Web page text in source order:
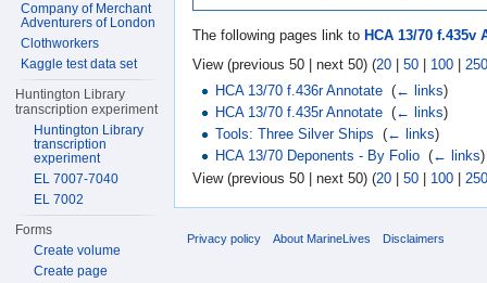
The following pages link to HCA 13/70 f.435v
View (previous 50 | next 50) (20 | 50 | 100 | 250
HCA 13/70 f.436r Annotate‎ (← links)
HCA 13/70 f.435r Annotate‎ (← links)
Tools: Three Silver Ships (← links)
HCA 13/70 Deponents - By Folio‎ (← links)
View (previous 50 | next 50) (20 | 50 | 100 | 250
Company of Merchant
Adventurers of London
Clothworkers
Kaggle test data set
Huntington Library
transcription experiment
Huntington Library
transcription
experiment
EL 7007-7040
EL 7002
Forms
Create volume
Create page
Privacy policy About MarineLives Disclaimers